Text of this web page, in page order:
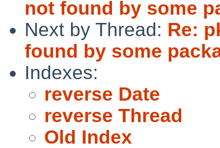
not found by some
Next by Thread: Re:
found by some
Indexes:
reverse Date
reverse Thread
Old Index